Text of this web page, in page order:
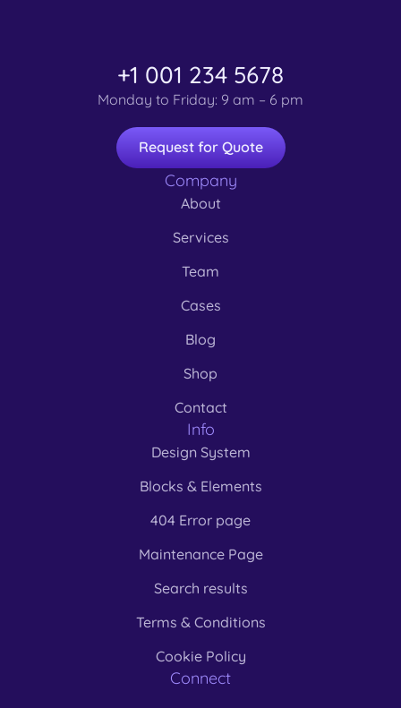
+1 001 234 5678
Monday to Friday: 9 am – 6 pm
Request for Quote
Company
About
Services
Team
Cases
Blog
Shop
Contact
Info
Design System
Blocks & Elements
404 Error page
Maintenance Page
Search results
Terms & Conditions
Cookie Policy
Connect